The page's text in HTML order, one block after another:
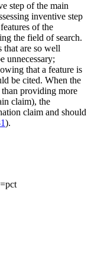
step of the main
inventive step
of the
the field of search.
that are so well
unnecessary;
that a feature is
be cited. When the
than providing more
claim), the
claim and should
).